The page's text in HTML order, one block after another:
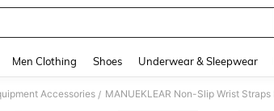
Men Clothing Shoes Underwear & Sleepwear
Accessories /